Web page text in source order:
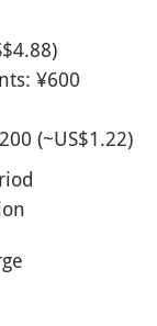
¥600
(~US$1.22)